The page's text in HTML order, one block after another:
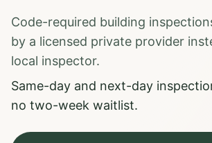
Code-required building
by a licensed private provider
local inspector.
Same-day and next-day
no two-week waitlist.